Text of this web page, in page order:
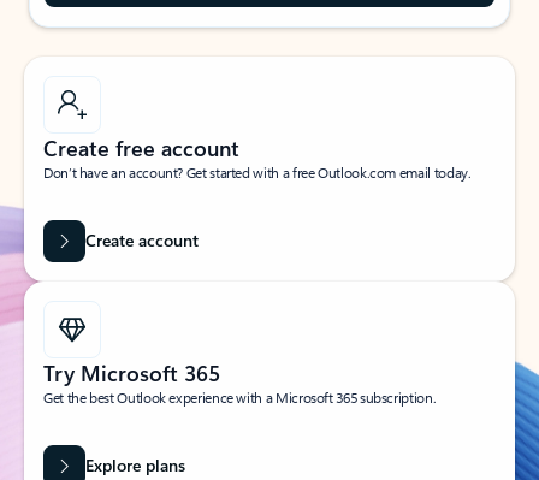
Create free account
Don’t have an account? Get started with a free Outlook.com email today.
Create account
Try Microsoft 365
Get the best Outlook experience with a Microsoft 365 subscription.
Explore plans